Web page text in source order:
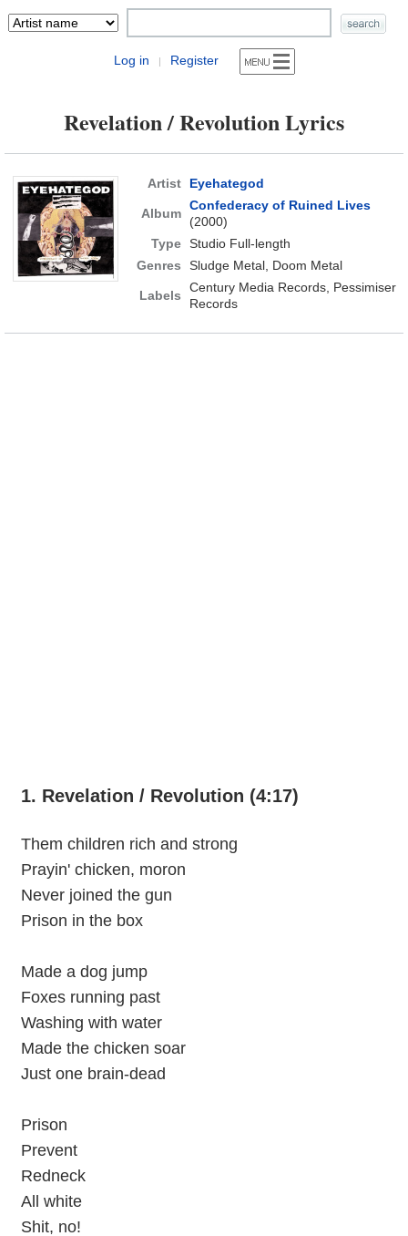
Log in | Register
Revelation / Revolution Lyrics
Artist Eyehategod
Album
Confederacy of Ruined Lives
(2000)
Type Studio Full-length
Genres
Sludge Metal, Doom Metal
Labels
Century Media Records, Pessimiser
Records
1. Revelation / Revolution (4:17)
Them children rich and strong
Prayin' chicken, moron
Never joined the gun
Prison in the box
Made a dog jump
Foxes running past
Washing with water
Made the chicken soar
Just one brain-dead
Prison
Prevent
Redneck
All white
Shit, no!